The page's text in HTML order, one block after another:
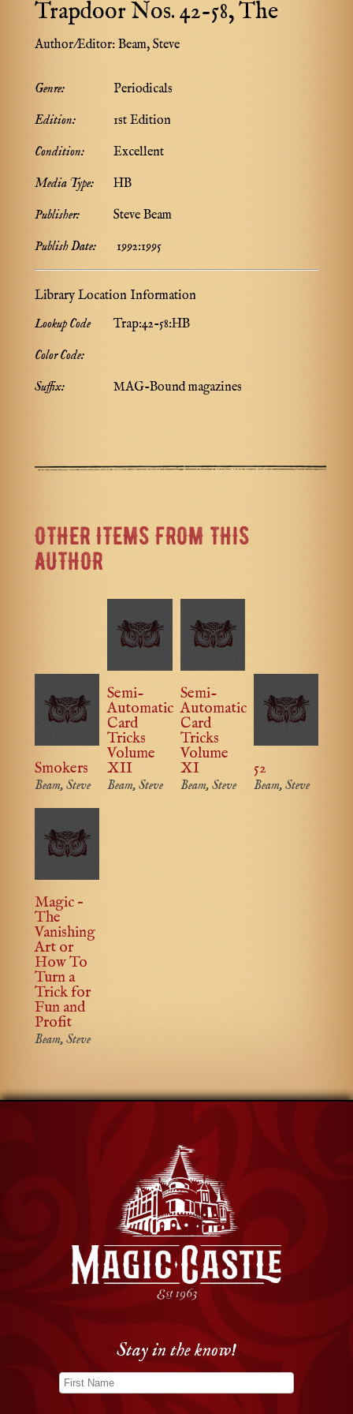
Trapdoor Nos. 42-58, The
Author/Editor: Beam, Steve
Genre:
Periodicals
Edition:
1st Edition
Condition:
Excellent
Media Type:
HB
Publisher:
Steve Beam
Publish Date:
1992:1995
Library Location Information
Lookup Code
Trap:42-58:HB
Color Code:
Suffix:
MAG-Bound magazines
OTHER ITEMS FROM THIS
AUTHOR
Smokers
Beam, Steve
Semi-
Automatic
Card
Tricks
Volume
XII
Beam, Steve
Semi-
Automatic
Card
Tricks
Volume
XI
Beam, Steve
52
Beam, Steve
Magic –
The
Vanishing
Art or
How To
Turn a
Trick for
Fun and
Profit
Beam, Steve
Stay in the know!